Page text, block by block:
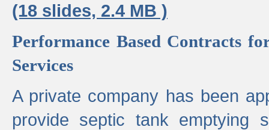
(18 slides, 2.4 MB )
Performance Based Contracts
Services
A private company has been
provide septic tank emptying